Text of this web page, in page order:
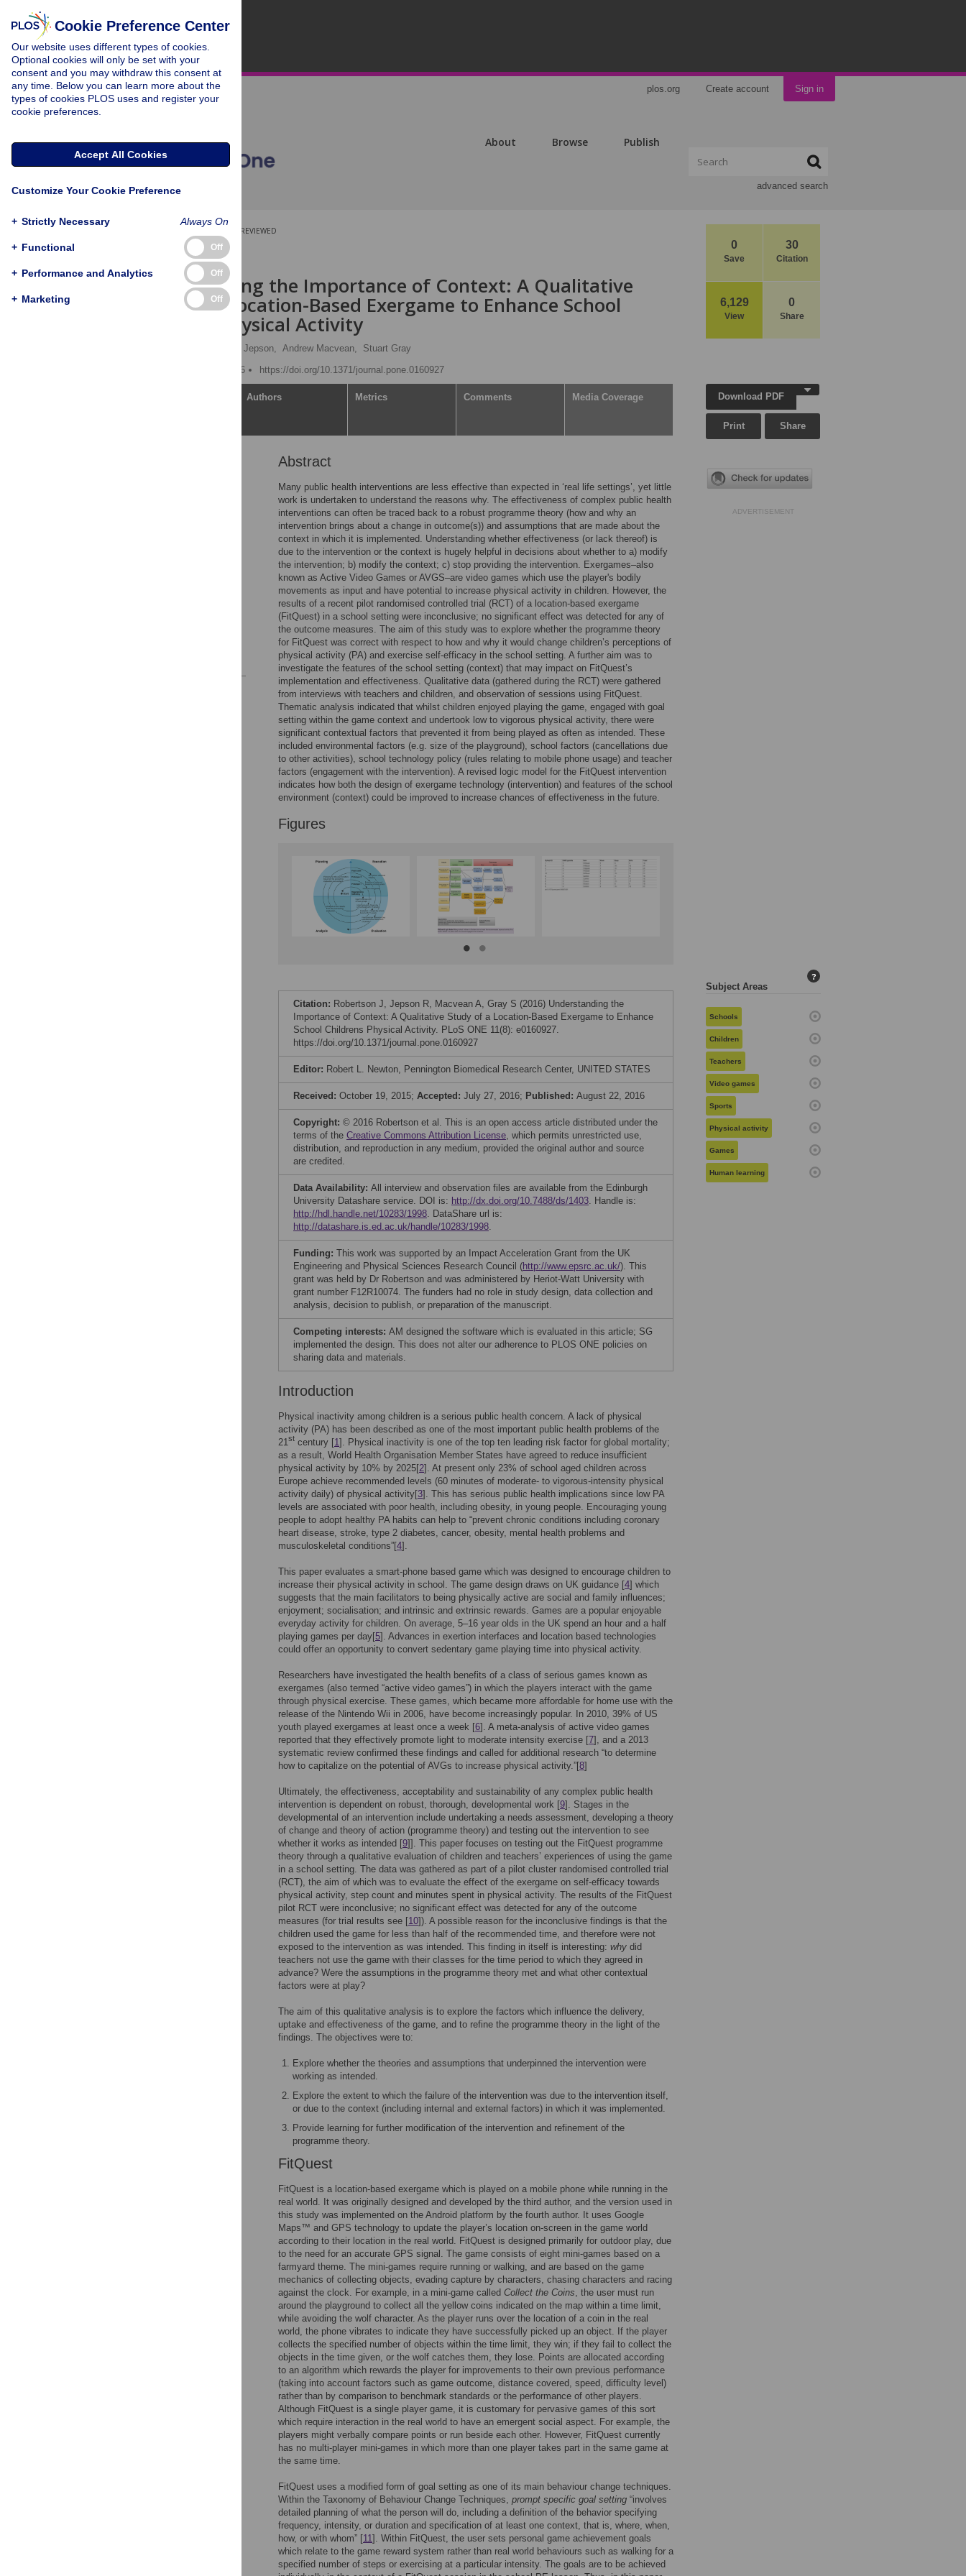
plos.org Create account Sign in
About Browse Publish
advanced search
0
Save
30
Citation
6,129
View
0
Share
PEER-REVIEWED
RESEARCH ARTICLE
Understanding the Importance of Context: A Qualitative
Study of a Location-Based Exergame to Enhance School
Childrens Physical Activity
Ruth Jepson, Andrew Macvean,
Stuart Gray
Published: August 22, 2016
https://doi.org/10.1371/journal.pone.0160927
Authors Metrics Comments Media Coverage
Abstract
Many public health interventions are less effective than expected in ‘real life settings’, yet little
work is undertaken to understand the reasons why. The effectiveness of complex public health
interventions can often be traced back to a robust programme theory (how and why an
intervention brings about a change in outcome(s)) and assumptions that are made about the
context in which it is implemented. Understanding whether effectiveness (or lack thereof) is
due to the intervention or the context is hugely helpful in decisions about whether to a) modify
the intervention; b) modify the context; c) stop providing the intervention. Exergames–also
known as Active Video Games or AVGS–are video games which use the player's bodily
movements as input and have potential to increase physical activity in children. However, the
results of a recent pilot randomised controlled trial (RCT) of a location-based exergame
(FitQuest) in a school setting were inconclusive; no significant effect was detected for any of
the outcome measures. The aim of this study was to explore whether the programme theory
for FitQuest was correct with respect to how and why it would change children’s perceptions of
physical activity (PA) and exercise self-efficacy in the school setting. A further aim was to
investigate the features of the school setting (context) that may impact on FitQuest’s
implementation and effectiveness. Qualitative data (gathered during the RCT) were gathered
from interviews with teachers and children, and observation of sessions using FitQuest.
Thematic analysis indicated that whilst children enjoyed playing the game, engaged with goal
setting within the game context and undertook low to vigorous physical activity, there were
significant contextual factors that prevented it from being played as often as intended. These
included environmental factors (e.g. size of the playground), school factors (cancellations due
to other activities), school technology policy (rules relating to mobile phone usage) and teacher
factors (engagement with the intervention). A revised logic model for the FitQuest intervention
indicates how both the design of exergame technology (intervention) and features of the school
environment (context) could be improved to increase chances of effectiveness in the future.
Figures
Citation: Robertson J, Jepson R, Macvean A, Gray S (2016) Understanding the
Importance of Context: A Qualitative Study of a Location-Based Exergame to Enhance
School Childrens Physical Activity. PLoS ONE 11(8): e0160927.
https://doi.org/10.1371/journal.pone.0160927
Editor: Robert L. Newton, Pennington Biomedical Research Center, UNITED STATES
Received: October 19, 2015; Accepted: July 27, 2016; Published: August 22, 2016
Copyright: © 2016 Robertson et al. This is an open access article distributed under the
terms of the Creative Commons Attribution License, which permits unrestricted use,
distribution, and reproduction in any medium, provided the original author and source
are credited.
Data Availability: All interview and observation files are available from the Edinburgh
University Datashare service. DOI is: http://dx.doi.org/10.7488/ds/1403. Handle is:
http://hdl.handle.net/10283/1998. DataShare url is:
http://datashare.is.ed.ac.uk/handle/10283/1998.
Funding: This work was supported by an Impact Acceleration Grant from the UK
Engineering and Physical Sciences Research Council (http://www.epsrc.ac.uk/). This
grant was held by Dr Robertson and was administered by Heriot-Watt University with
grant number F12R10074. The funders had no role in study design, data collection and
analysis, decision to publish, or preparation of the manuscript.
Competing interests: AM designed the software which is evaluated in this article; SG
implemented the design. This does not alter our adherence to PLOS ONE policies on
sharing data and materials.
Introduction
Physical inactivity among children is a serious public health concern. A lack of physical
activity (PA) has been described as one of the most important public health problems of the
21st century [1]. Physical inactivity is one of the top ten leading risk factor for global mortality;
as a result, World Health Organisation Member States have agreed to reduce insufficient
physical activity by 10% by 2025[2]. At present only 23% of school aged children across
Europe achieve recommended levels (60 minutes of moderate- to vigorous-intensity physical
activity daily) of physical activity[3]. This has serious public health implications since low PA
levels are associated with poor health, including obesity, in young people. Encouraging young
people to adopt healthy PA habits can help to “prevent chronic conditions including coronary
heart disease, stroke, type 2 diabetes, cancer, obesity, mental health problems and
musculoskeletal conditions”[4].
This paper evaluates a smart-phone based game which was designed to encourage children to
increase their physical activity in school. The game design draws on UK guidance [4] which
suggests that the main facilitators to being physically active are social and family influences;
enjoyment; socialisation; and intrinsic and extrinsic rewards. Games are a popular enjoyable
everyday activity for children. On average, 5–16 year olds in the UK spend an hour and a half
playing games per day[5]. Advances in exertion interfaces and location based technologies
could offer an opportunity to convert sedentary game playing time into physical activity.
Researchers have investigated the health benefits of a class of serious games known as
exergames (also termed “active video games”) in which the players interact with the game
through physical exercise. These games, which became more affordable for home use with the
release of the Nintendo Wii in 2006, have become increasingly popular. In 2010, 39% of US
youth played exergames at least once a week [6]. A meta-analysis of active video games
reported that they effectively promote light to moderate intensity exercise [7], and a 2013
systematic review confirmed these findings and called for additional research “to determine
how to capitalize on the potential of AVGs to increase physical activity.”[8]
Ultimately, the effectiveness, acceptability and sustainability of any complex public health
intervention is dependent on robust, thorough, developmental work [9]. Stages in the
developmental of an intervention include undertaking a needs assessment, developing a theory
of change and theory of action (programme theory) and testing out the intervention to see
whether it works as intended [9]]. This paper focuses on testing out the FitQuest programme
theory through a qualitative evaluation of children and teachers’ experiences of using the game
in a school setting. The data was gathered as part of a pilot cluster randomised controlled trial
(RCT), the aim of which was to evaluate the effect of the exergame on self-efficacy towards
physical activity, step count and minutes spent in physical activity. The results of the FitQuest
pilot RCT were inconclusive; no significant effect was detected for any of the outcome
measures (for trial results see [10]). A possible reason for the inconclusive findings is that the
children used the game for less than half of the recommended time, and therefore were not
exposed to the intervention as was intended. This finding in itself is interesting: why did
teachers not use the game with their classes for the time period to which they agreed in
advance? Were the assumptions in the programme theory met and what other contextual
factors were at play?
The aim of this qualitative analysis is to explore the factors which influence the delivery,
uptake and effectiveness of the game, and to refine the programme theory in the light of the
findings. The objectives were to:
Explore whether the theories and assumptions that underpinned the intervention were
working as intended.
Explore the extent to which the failure of the intervention was due to the intervention itself,
or due to the context (including internal and external factors) in which it was implemented.
Provide learning for further modification of the intervention and refinement of the
programme theory.
FitQuest
FitQuest is a location-based exergame which is played on a mobile phone while running in the
real world. It was originally designed and developed by the third author, and the version used in
this study was implemented on the Android platform by the fourth author. It uses Google
Maps™ and GPS technology to update the player’s location on-screen in the game world
according to their location in the real world. FitQuest is designed primarily for outdoor play, due
to the need for an accurate GPS signal. The game consists of eight mini-games based on a
farmyard theme. The mini-games require running or walking, and are based on the game
mechanics of collecting objects, evading capture by characters, chasing characters and racing
against the clock. For example, in a mini-game called Collect the Coins, the user must run
around the playground to collect all the yellow coins indicated on the map within a time limit,
while avoiding the wolf character. As the player runs over the location of a coin in the real
world, the phone vibrates to indicate they have successfully picked up an object. If the player
collects the specified number of objects within the time limit, they win; if they fail to collect the
objects in the time given, or the wolf catches them, they lose. Points are allocated according
to an algorithm which rewards the player for improvements to their own previous performance
(taking into account factors such as game outcome, distance covered, speed, difficulty level)
rather than by comparison to benchmark standards or the performance of other players.
Although FitQuest is a single player game, it is customary for pervasive games of this sort
which require interaction in the real world to have an emergent social aspect. For example, the
players might verbally compare points or run beside each other. However, FitQuest currently
has no multi-player mini-games in which more than one player takes part in the same game at
the same time.
FitQuest uses a modified form of goal setting as one of its main behaviour change techniques.
Within the Taxonomy of Behaviour Change Techniques, prompt specific goal setting “involves
detailed planning of what the person will do, including a definition of the behavior specifying
frequency, intensity, or duration and specification of at least one context, that is, where, when,
how, or with whom” [11]. Within FitQuest, the user sets personal game achievement goals
which relate to the game reward system rather than real world behaviours such as walking for a
specified number of steps or exercising at a particular intensity. The goals are to be achieved
Download PDF
Print Share
ADVERTISEMENT
Subject Areas
?
Schools
Children
Teachers
Video games
Sports
Physical activity
Games
Human learning
Cookie Preference Center
Our website uses different types of cookies.
Optional cookies will only be set with your
consent and you may withdraw this consent at
any time. Below you can learn more about the
types of cookies PLOS uses and register your
cookie preferences.
Accept All Cookies
Customize Your Cookie Preference
+ Strictly Necessary Always On
+ Functional Off
+ Performance and Analytics Off
+ Marketing Off